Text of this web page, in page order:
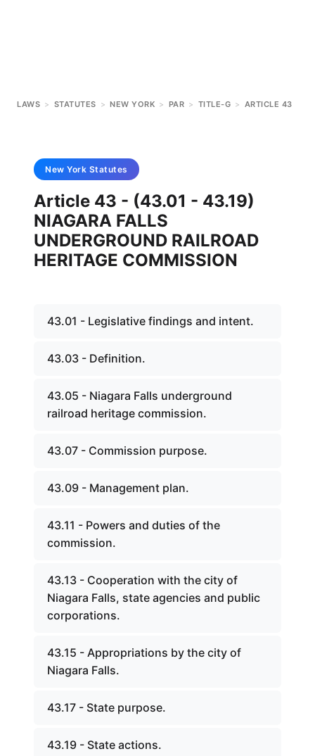
LAWS > STATUTES > NEW YORK > PAR > TITLE-G > ARTICLE 43
New York Statutes
Article 43 - (43.01 - 43.19)
NIAGARA FALLS
UNDERGROUND RAILROAD
HERITAGE COMMISSION
43.01 - Legislative findings and intent.
43.03 - Definition.
43.05 - Niagara Falls underground
railroad heritage commission.
43.07 - Commission purpose.
43.09 - Management plan.
43.11 - Powers and duties of the
commission.
43.13 - Cooperation with the city of
Niagara Falls, state agencies and public
corporations.
43.15 - Appropriations by the city of
Niagara Falls.
43.17 - State purpose.
43.19 - State actions.